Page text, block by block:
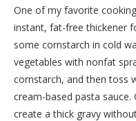
One of my favorite
instant, fat-free thickener
some cornstarch in cold
vegetables with nonfat
cornstarch, and then toss
cream-based pasta
create a thick gravy